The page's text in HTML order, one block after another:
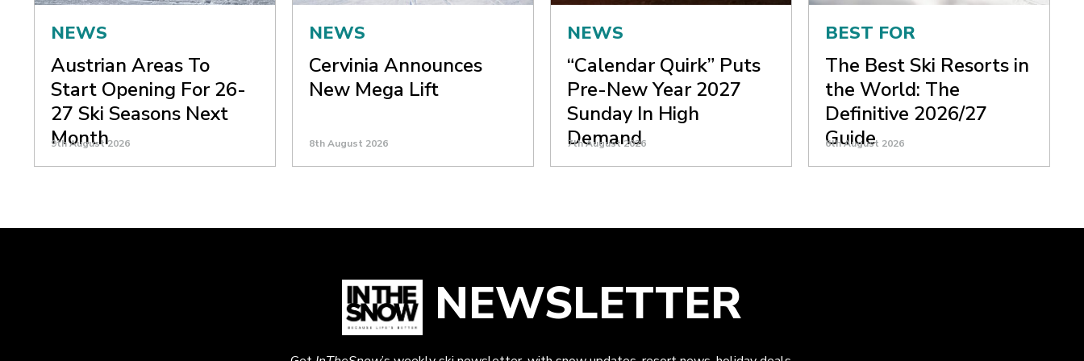
NEWS
Austrian Areas To
Start Opening For 26-
27 Ski Seasons Next
Month
9th August 2026
NEWS
Cervinia Announces
New Mega Lift
8th August 2026
NEWS
“Calendar Quirk” Puts
Pre-New Year 2027
Sunday In High
Demand
7th August 2026
BEST FOR
The Best Ski Resorts in
the World: The
Definitive 2026/27
Guide
6th August 2026
NEWSLETTER